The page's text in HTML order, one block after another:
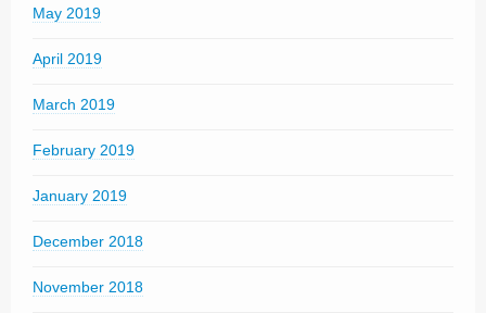
May 2019
April 2019
March 2019
February 2019
January 2019
December 2018
November 2018